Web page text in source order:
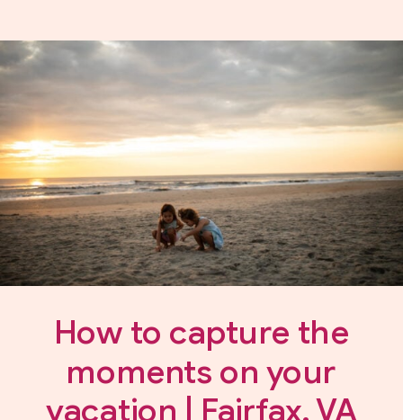
How to capture the
moments on your
vacation | Fairfax, VA